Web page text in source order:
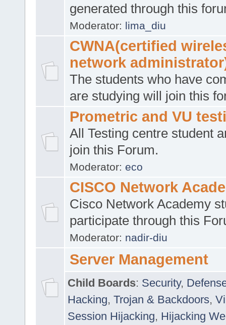
generated through this
Moderator: lima_diu
CWNA(certified
network
The students who have
are studying will join this
Prometric and VU
All Testing centre student
join this Forum.
Moderator: eco
CISCO Network
Cisco Network Academy
participate through this
Moderator: nadir-diu
Server Management
Child Boards: Security,
Hacking, Trojan & Backdoors,
Session Hijacking, Hijacking